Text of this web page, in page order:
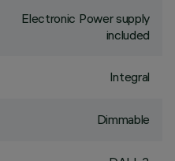
Electronic Power supply
included
Integral
Dimmable